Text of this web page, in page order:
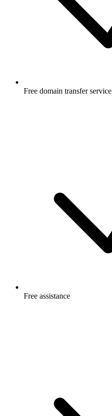
Free domain transfer service
Free assistance